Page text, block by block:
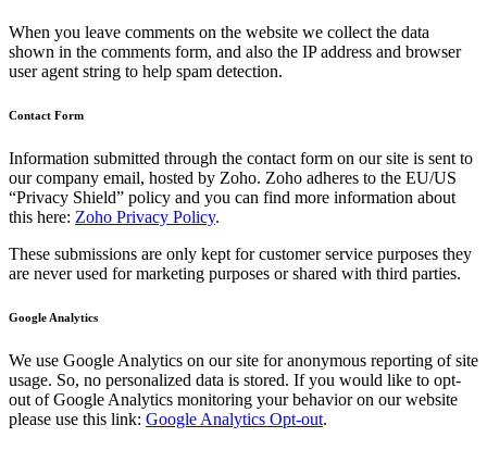
When you leave comments on the website we collect the data
shown in the comments form, and also the IP address and browser
user agent string to help spam detection.
Contact Form
Information submitted through the contact form on our site is sent to
our company email, hosted by Zoho. Zoho adheres to the EU/US
“Privacy Shield” policy and you can find more information about
this here: Zoho Privacy Policy.
These submissions are only kept for customer service purposes they
are never used for marketing purposes or shared with third parties.
Google Analytics
We use Google Analytics on our site for anonymous reporting of site
usage. So, no personalized data is stored. If you would like to opt-
out of Google Analytics monitoring your behavior on our website
please use this link: Google Analytics Opt-out.